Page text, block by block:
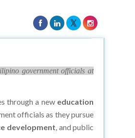
government officials at
through a new education
officials as they pursue
development, and public